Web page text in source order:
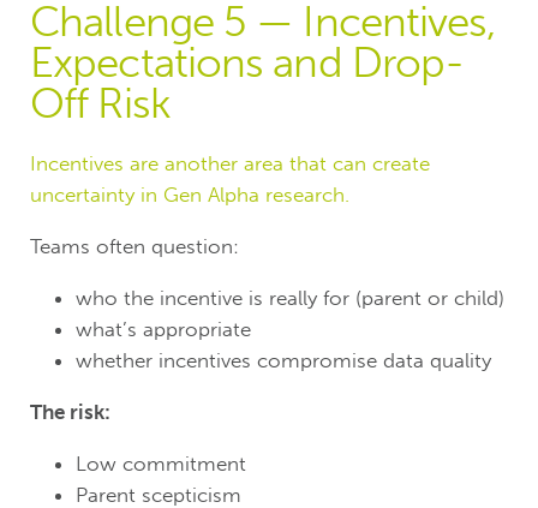
Challenge 5 — Incentives,
Expectations and Drop-
Off Risk
Incentives are another area that can create
uncertainty in Gen Alpha research.
Teams often question:
who the incentive is really for (parent or child)
what’s appropriate
whether incentives compromise data quality
The risk:
Low commitment
Parent scepticism